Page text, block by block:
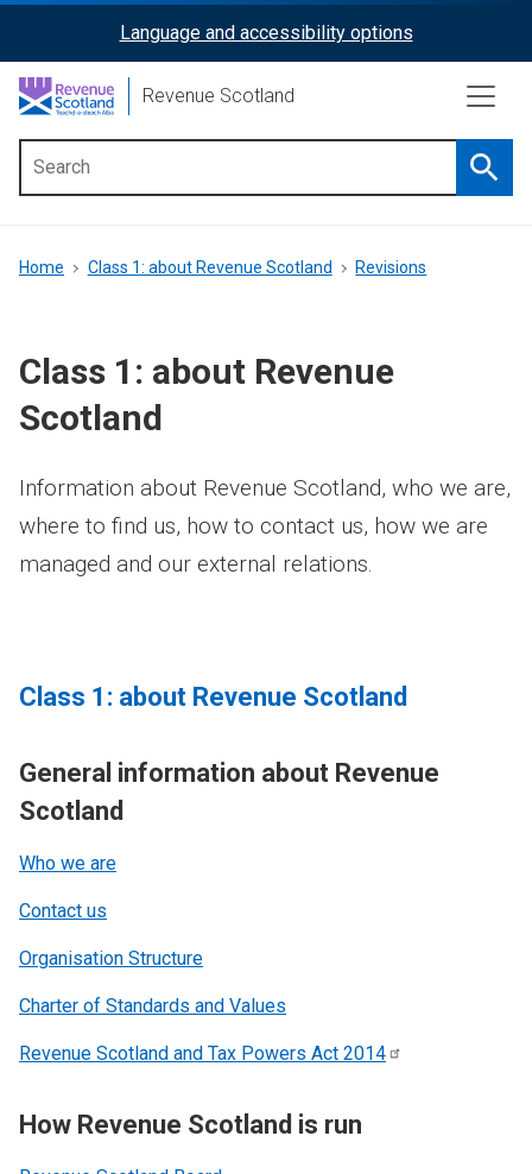
content
ReciteMe
Activation
Language and accessibility options
Revenue Scotland
menu
Breadcrumb
Home Class 1: about Revenue Scotland Revisions
Class 1: about Revenue
Scotland
Information about Revenue Scotland, who we are,
where to find us, how to contact us, how we are
managed and our external relations.
Class 1: about Revenue Scotland
General information about Revenue
Scotland
Who we are
Contact us
Organisation Structure
Charter of Standards and Values
Revenue Scotland and Tax Powers Act 2014
How Revenue Scotland is run